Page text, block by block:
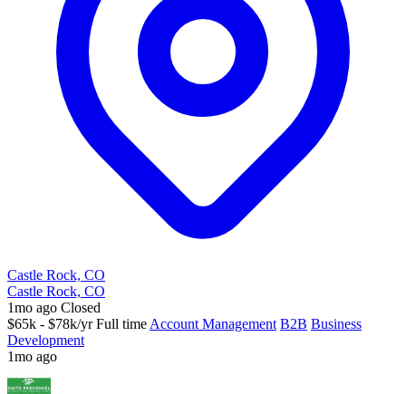
Castle Rock, CO
Castle Rock, CO
1mo ago Closed
$65k - $78k/yr Full time Account Management B2B Business
Development
1mo ago